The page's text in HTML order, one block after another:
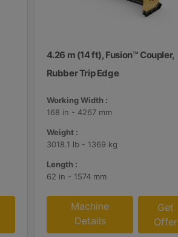
4.26 m (14 ft), Fusion™ Coupler,
Rubber Trip Edge
Working Width :
168 in - 4267 mm
Weight :
3018.1 lb - 1369 kg
Length :
62 in - 1574 mm
Machine
Details
Get
Offer